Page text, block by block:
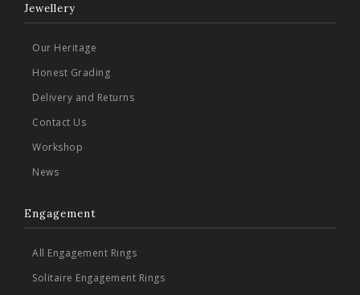
Jewellery
Our Heritage
Honest Grading
Delivery and Returns
Contact Us
Workshop
News
Engagement
All Engagement Rings
Solitaire Engagement Rings